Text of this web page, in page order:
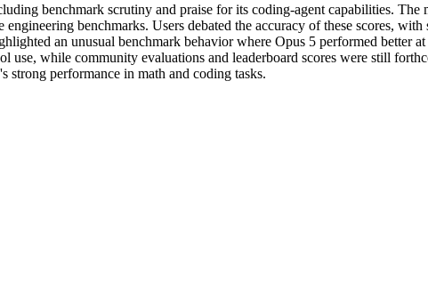
benchmark scrutiny and praise for its coding-agent capabilities. The
engineering benchmarks. Users debated the accuracy of these scores,
an unusual benchmark behavior where Opus 5 performed better
use, while community evaluations and leaderboard scores were still
strong performance in math and coding tasks.